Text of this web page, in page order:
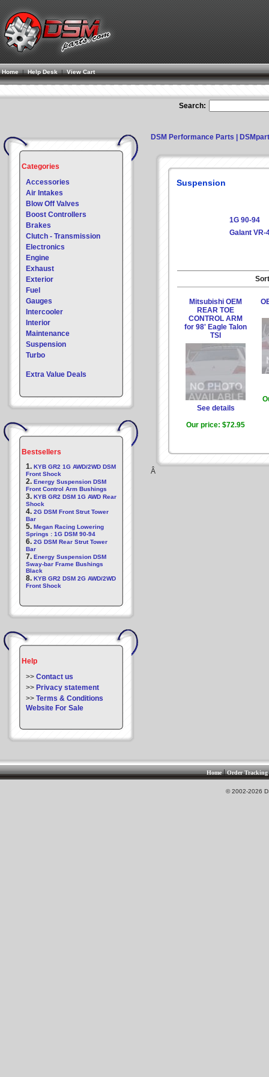
Home| Help Desk |View Cart
Search:
Categories
Accessories
Air Intakes
Blow Off Valves
Boost Controllers
Brakes
Clutch - Transmission
Electronics
Engine
Exhaust
Exterior
Fuel
Gauges
Intercooler
Interior
Maintenance
Suspension
Turbo
Extra Value Deals
Bestsellers
1. KYB GR2 1G AWD/2WD DSM
Front Shock
2. Energy Suspension DSM
Front Control Arm Bushings
3. KYB GR2 DSM 1G AWD Rear
Shock
4. 2G DSM Front Strut Tower
Bar
5. Megan Racing Lowering
Springs : 1G DSM 90-94
6. 2G DSM Rear Strut Tower
Bar
7. Energy Suspension DSM
Sway-bar Frame Bushings
Black
8. KYB GR2 DSM 2G AWD/2WD
Front Shock
Help
>> Contact us
>> Privacy statement
>> Terms & Conditions
Website For Sale
DSM Performance Parts |
Suspension
1G 90-94
Galant VR-
Mitsubishi OEM
REAR TOE
CONTROL ARM
for 98' Eagle Talon
TSI
See details
Our price: $72.95
Â
Home|Order Tracking
© 2002-2026